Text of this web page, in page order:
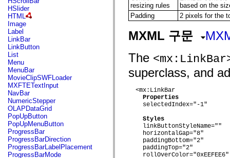
flash.globalization
flash.html
flash.media
flash.net
flash.net.dns
flash.net.drm
flash.notifications
flash.permissions
flash.printing
flash.profiler
flash.sampler
flash.security
flash.sensors
flash.system
flash.text
flash.text.engine
flash.text.ime
flash.ui
flash.utils
flash.xml
HSlider
HTML
Image
Label
LinkBar
LinkButton
List
Menu
MenuBar
MovieClipSWFLoader
MXFTETextInput
NavBar
NumericStepper
OLAPDataGrid
PopUpButton
PopUpMenuButton
ProgressBar
ProgressBarDirection
ProgressBarLabelPlacement
ProgressBarMode
resizing rules
based on the
Padding
2 pixels for the
MXML 구문
The
superclass, and
  <mx:LinkBar
Properties
    selectedIndex="-1"
Styles
    linkButtonStyleName=""
    horizontalGap="8"
    paddingBottom="2"
    paddingTop="2"
    rollOverColor="0xEEFEE6"